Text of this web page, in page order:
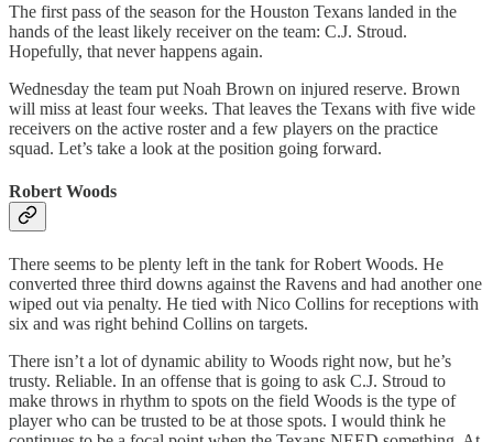
The first pass of the season for the Houston Texans landed in the
hands of the least likely receiver on the team: C.J. Stroud.
Hopefully, that never happens again.
Wednesday the team put Noah Brown on injured reserve. Brown
will miss at least four weeks. That leaves the Texans with five wide
receivers on the active roster and a few players on the practice
squad. Let’s take a look at the position going forward.
Robert Woods
There seems to be plenty left in the tank for Robert Woods. He
converted three third downs against the Ravens and had another one
wiped out via penalty. He tied with Nico Collins for receptions with
six and was right behind Collins on targets.
There isn’t a lot of dynamic ability to Woods right now, but he’s
trusty. Reliable. In an offense that is going to ask C.J. Stroud to
make throws in rhythm to spots on the field Woods is the type of
player who can be trusted to be at those spots. I would think he